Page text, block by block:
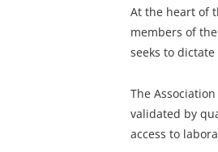
At the heart of
members of
seeks to
The
validated by
access to